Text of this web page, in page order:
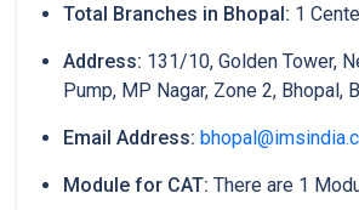
Total Branches in Bhopal: 1
Address: 131/10, Golden Tower,
Pump, MP Nagar, Zone 2, Bhopal,
Email Address:
Module for CAT: There are 1